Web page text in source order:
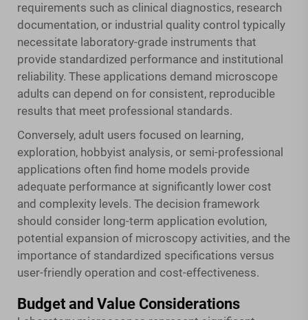
requirements such as clinical diagnostics, research
documentation, or industrial quality control typically
necessitate laboratory-grade instruments that
provide standardized performance and institutional
reliability. These applications demand microscope
adults can depend on for consistent, reproducible
results that meet professional standards.
Conversely, adult users focused on learning,
exploration, hobbyist analysis, or semi-professional
applications often find home models provide
adequate performance at significantly lower cost
and complexity levels. The decision framework
should consider long-term application evolution,
potential expansion of microscopy activities, and the
importance of standardized specifications versus
user-friendly operation and cost-effectiveness.
Budget and Value Considerations